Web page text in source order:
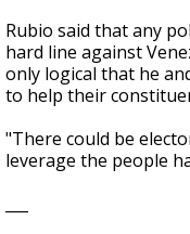
Rubio said that any
hard line against
only logical that he
to help their
"There could be
leverage the people